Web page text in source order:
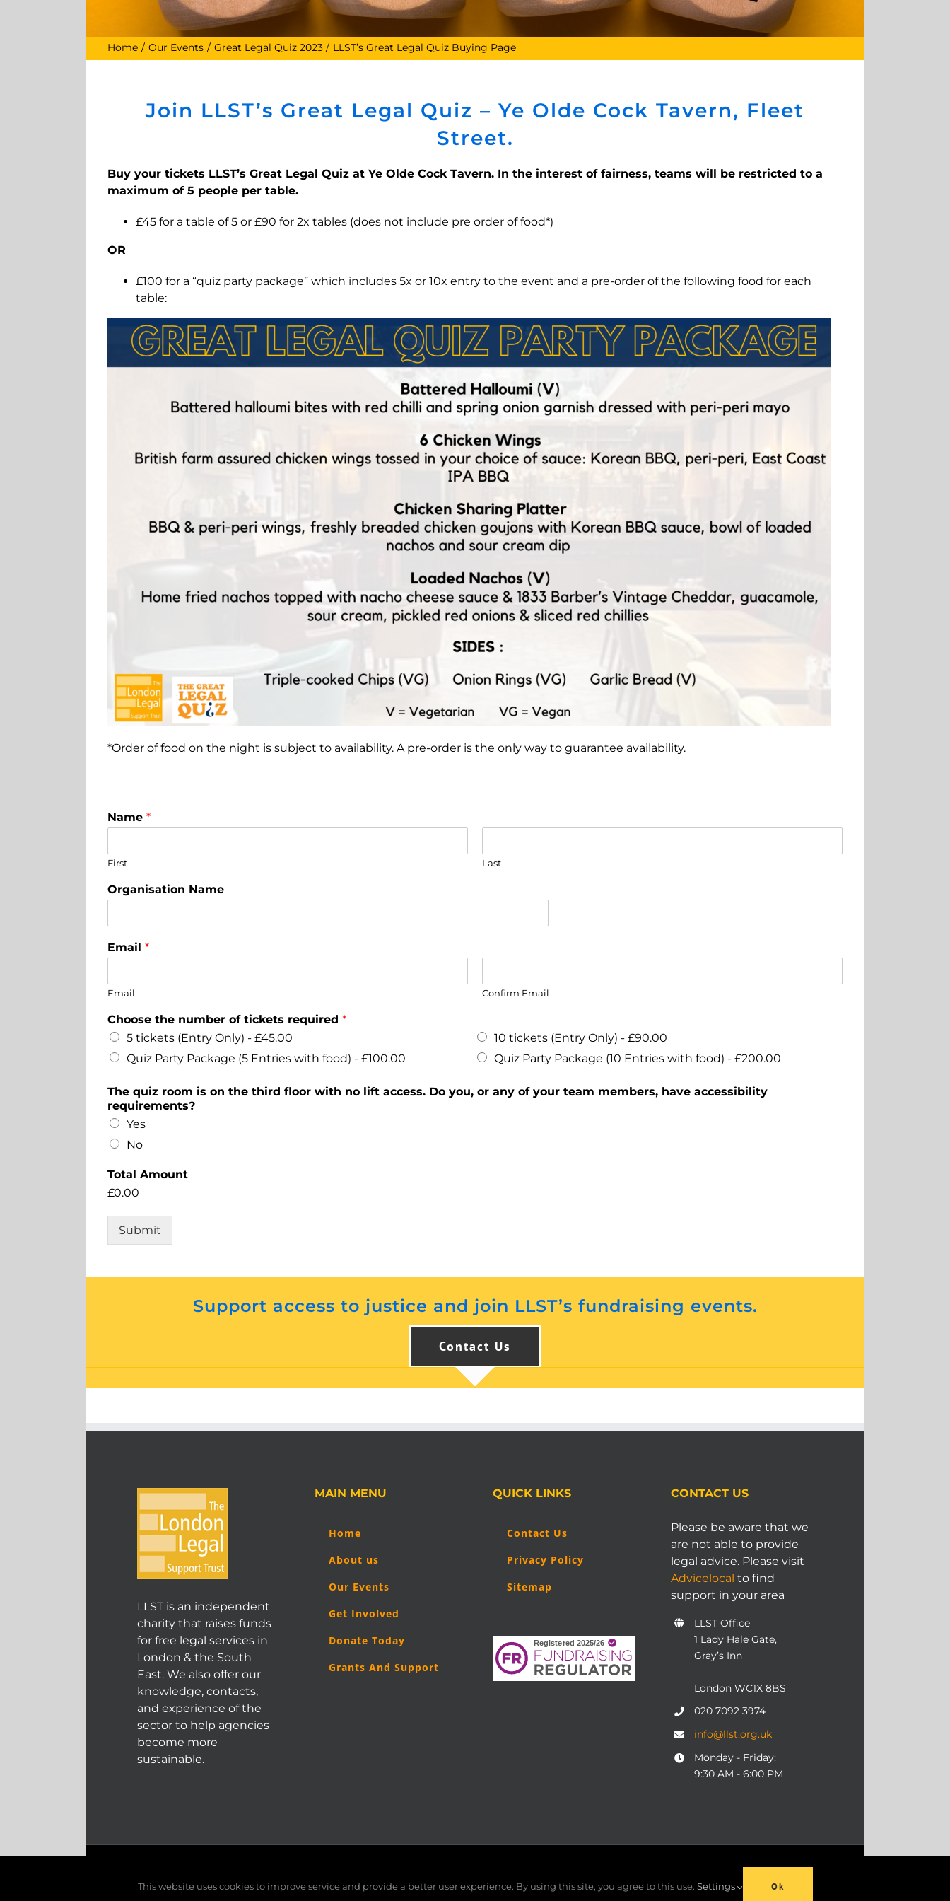
Home Our Events Great Legal Quiz 2023 LLST’s Great Legal Quiz Buying Page
Join LLST’s Great Legal Quiz – Ye Olde Cock Tavern, Fleet
Street.
Buy your tickets LLST’s Great Legal Quiz at Ye Olde Cock Tavern. In the interest of fairness, teams will be restricted to a
maximum of 5 people per table.
£45 for a table of 5 or £90 for 2x tables (does not include pre order of food*)
OR
£100 for a “quiz party package” which includes 5x or 10x entry to the event and a pre-order of the following food for each
table:
*Order of food on the night is subject to availability. A pre-order is the only way to guarantee availability.
Name *
First Last
Organisation Name
Email *
Email Confirm Email
Choose the number of tickets required *
5 tickets (Entry Only) - £45.00 10 tickets (Entry Only) - £90.00
Quiz Party Package (5 Entries with food) - £100.00 Quiz Party Package (10 Entries with food) - £200.00
The quiz room is on the third floor with no lift access. Do you, or any of your team members, have accessibility
requirements?
Yes
No
Total Amount
£0.00
Submit
Support access to justice and join LLST’s fundraising events.
Contact Us
LLST is an independent
charity that raises funds
for free legal services in
London & the South
East. We also offer our
knowledge, contacts,
and experience of the
sector to help agencies
become more
sustainable.
MAIN MENU
Home
About us
Our Events
Get Involved
Donate Today
Grants And Support
QUICK LINKS
Contact Us
Privacy Policy
Sitemap
CONTACT US
Please be aware that we
are not able to provide
legal advice. Please visit
Advicelocal to find
support in your area
LLST Office
1 Lady Hale Gate,
Gray’s Inn
London WC1X 8BS
020 7092 3974
info@llst.org.uk
Monday - Friday:
9:30 AM - 6:00 PM
Facebook
X LinkedInYouTubeInstagram
This website uses cookies to improve service and provide a better user experience. By using this site, you agree to this use. Settings Ok